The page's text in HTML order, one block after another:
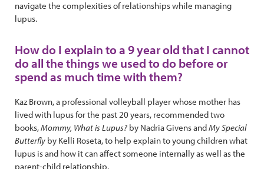
navigate the complexities of relationships while managing
lupus.
How do I explain to a 9 year old that I cannot
do all the things we used to do before or
spend as much time with them?
Kaz Brown, a professional volleyball player whose mother has
lived with lupus for the past 20 years, recommended two
books,Mommy, What is Lupus? by Nadria Givens andMy Special
Butterfly by Kelli Roseta, to help explain to young children what
lupus is and how it can affect someone internally as well as the
parent-child relationship.